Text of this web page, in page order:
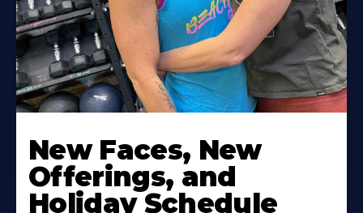
New Faces, New
Offerings, and
Holiday Schedule